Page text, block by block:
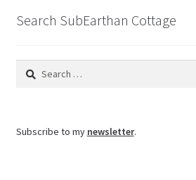
Search SubEarthan Cottage
Search
Subscribe to my newsletter.